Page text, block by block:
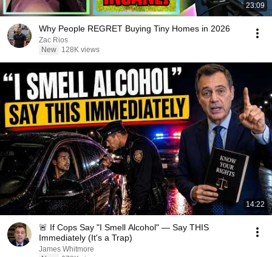
23:09
Why People REGRET Buying Tiny Homes in 2026
Zac Rios
New
128K views
14:22
🚨 If Cops Say "I Smell Alcohol" — Say THIS
Immediately (It's a Trap)
James Whitmore